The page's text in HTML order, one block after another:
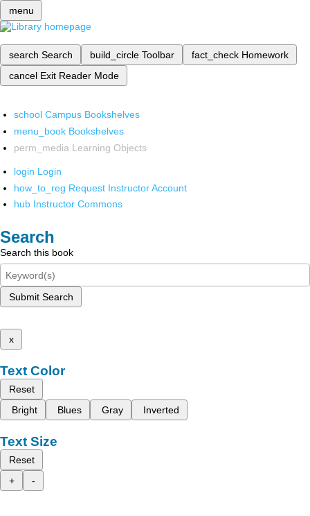
menu
search Search build_circle Toolbar fact_check Homework
cancel Exit Reader Mode
school Campus Bookshelves
menu_book Bookshelves
perm_media Learning Objects
login Login
how_to_reg Request Instructor Account
hub Instructor Commons
Search
Search this book
Submit Search
x
Text Color
Reset
Bright
Blues Gray Inverted
Text Size
Reset
+
-